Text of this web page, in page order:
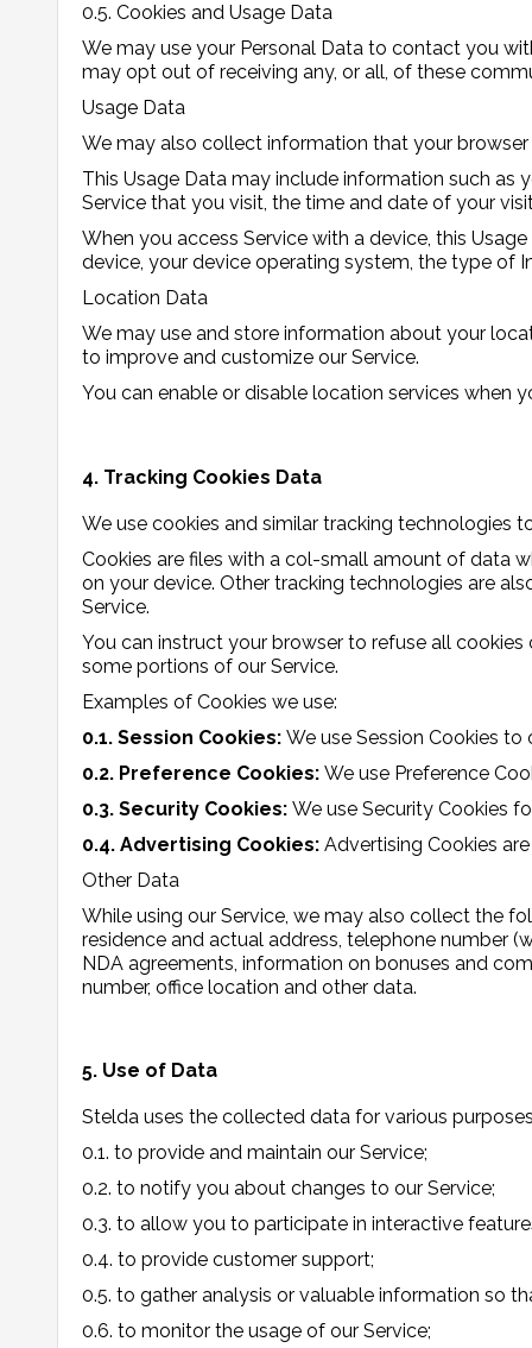
0.5. Cookies and Usage Data
We may use your Personal Data to contact you
may opt out of receiving any, or all, of these
Usage Data
We may also collect information that your
This Usage Data may include information such as
Service that you visit, the time and date of your
When you access Service with a device, this
device, your device operating system, the type of
Location Data
We may use and store information about your
to improve and customize our Service.
You can enable or disable location services when
4. Tracking Cookies Data
We use cookies and similar tracking technologies
Cookies are files with a col-small amount of data
on your device. Other tracking technologies are
Service.
You can instruct your browser to refuse all
some portions of our Service.
Examples of Cookies we use:
0.1. Session Cookies: We use Session Cookies to
0.2. Preference Cookies: We use Preference
0.3. Security Cookies: We use Security Cookies
0.4. Advertising Cookies: Advertising Cookies
Other Data
While using our Service, we may also collect the
residence and actual address, telephone number
NDA agreements, information on bonuses and
number, office location and other data.
5. Use of Data
Stelda uses the collected data for various
0.1. to provide and maintain our Service;
0.2. to notify you about changes to our Service;
0.3. to allow you to participate in interactive
0.4. to provide customer support;
0.5. to gather analysis or valuable information so
0.6. to monitor the usage of our Service;